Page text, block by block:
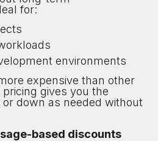
for:
environments
expensive than other
gives you the
down as needed without
based discounts